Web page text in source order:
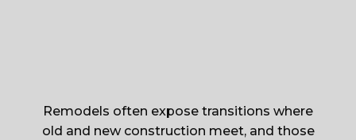
Remodels often expose transitions where
old and new construction meet, and those